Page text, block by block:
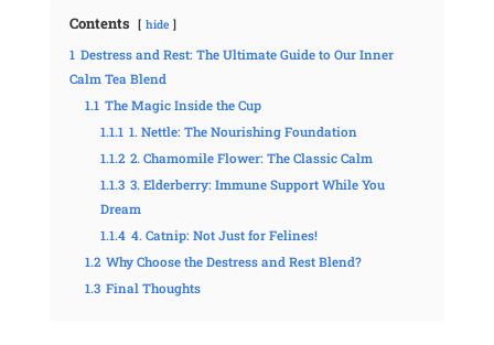
Contents hide
1 Destress and Rest: The Ultimate Guide to Our Inner
Calm Tea Blend
1.1 The Magic Inside the Cup
1.1.1 1. Nettle: The Nourishing Foundation
1.1.2 2. Chamomile Flower: The Classic Calm
1.1.3 3. Elderberry: Immune Support While You
Dream
1.1.4 4. Catnip: Not Just for Felines!
1.2 Why Choose the Destress and Rest Blend?
1.3 Final Thoughts